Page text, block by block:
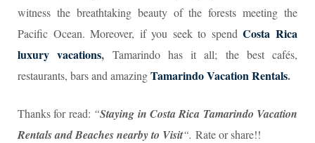
witness the breathtaking beauty of the forests meeting the
Pacific Ocean. Moreover, if you seek to spendCosta Rica
luxury vacations, Tamarindo has it all; the best cafés,
restaurants, bars and amazingTamarindo Vacation Rentals.
Thanks for read: “Staying in Costa Rica Tamarindo Vacation
Rentals and Beaches nearby to Visit“. Rate or share!!